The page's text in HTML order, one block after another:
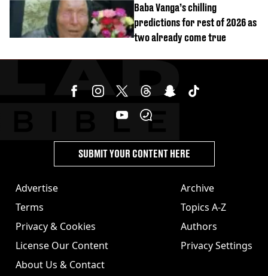
Baba Vanga’s chilling
predictions for rest of 2026 as
two already come true
Advertise
Terms
Privacy & Cookies
License Our Content
About Us & Contact
Archive
Topics A-Z
Authors
Privacy Settings
SUBMIT YOUR CONTENT HERE